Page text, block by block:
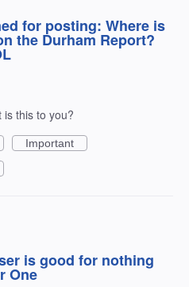
for posting: Where is
the Durham Report?
is this to you?
Important
is good for nothing
One